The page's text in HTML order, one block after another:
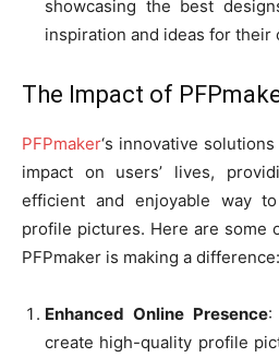
showcasing the best
inspiration and ideas for
The Impact of
PFPmaker‘s innovative
impact on users’ lives,
efficient and enjoyable way
profile pictures. Here are some
PFPmaker is making a difference:
Enhanced Online Presence:
create high-quality profile